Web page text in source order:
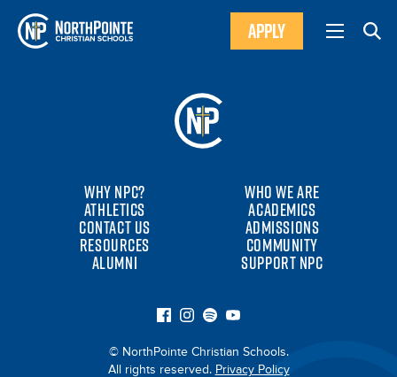
APPLY
WHY NPC? WHO WE ARE
ATHLETICS ACADEMICS
CONTACT US ADMISSIONS
RESOURCES COMMUNITY
ALUMNI SUPPORT NPC
© NorthPointe Christian Schools.
All rights reserved. Privacy Policy